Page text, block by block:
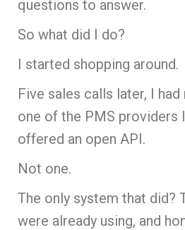
questions to answer.
So what did I do?
I started shopping around.
Five sales calls later, I had
one of the PMS providers
offered an open API.
Not one.
The only system that did?
were already using, and